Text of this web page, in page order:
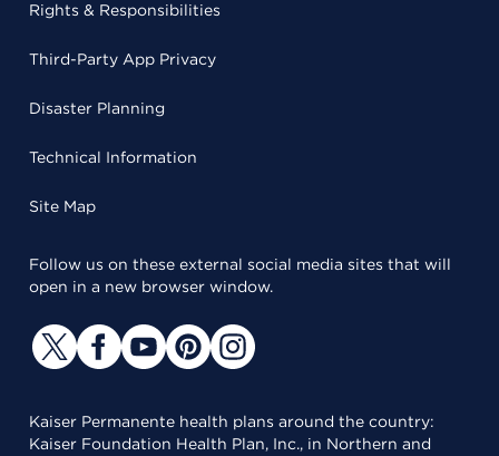
Rights & Responsibilities
Third-Party App Privacy
Disaster Planning
Technical Information
Site Map
Follow us on these external social media sites that will
open in a new browser window.
Kaiser Permanente health plans around the country:
Kaiser Foundation Health Plan, Inc., in Northern and